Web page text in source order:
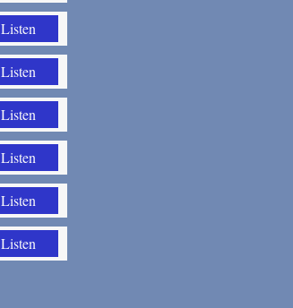
Listen
Listen
Listen
Listen
Listen
Listen